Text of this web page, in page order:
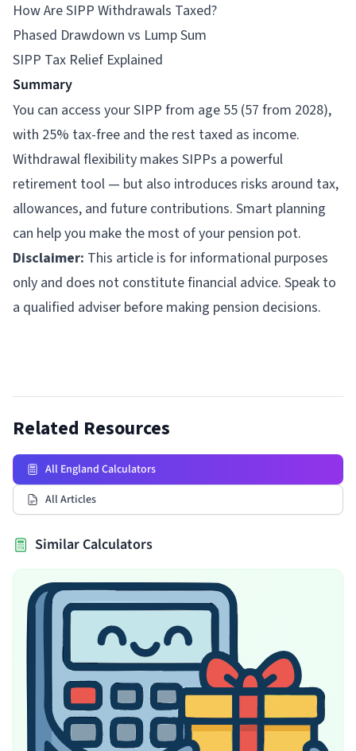
How Are SIPP Withdrawals Taxed?
Phased Drawdown vs Lump Sum
SIPP Tax Relief Explained
Summary
You can access your SIPP from age 55 (57 from 2028),
with 25% tax-free and the rest taxed as income.
Withdrawal flexibility makes SIPPs a powerful
retirement tool — but also introduces risks around tax,
allowances, and future contributions. Smart planning
can help you make the most of your pension pot.
Disclaimer: This article is for informational purposes
only and does not constitute financial advice. Speak to
a qualified adviser before making pension decisions.
Related Resources
All England Calculators
All Articles
Similar Calculators